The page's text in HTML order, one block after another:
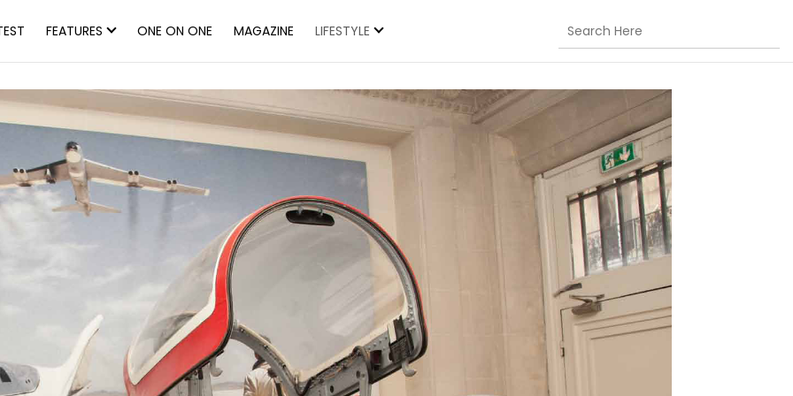
FEATURES ONE ON ONE MAGAZINE LIFESTYLE